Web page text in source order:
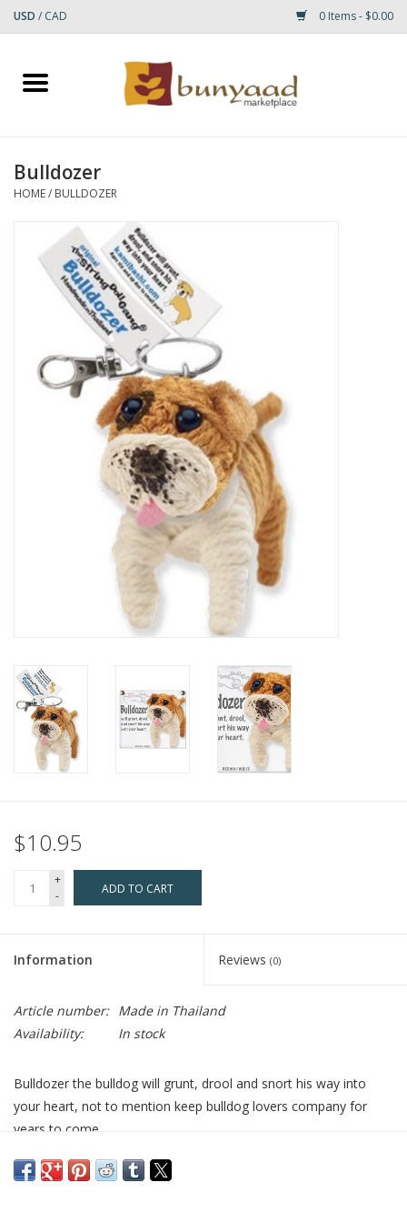
USD / CAD 0 Items - $0.00
Home
Small Rugs
Gift cards
Bulldozer
HOME/ BULLDOZER
$10.95
+
-
ADD TO CART
Information Reviews (0)
Article number: Made in Thailand
Availability:
In stock
Bulldozer the bulldog will grunt, drool and snort his way into
your heart, not to mention keep bulldog lovers company for
years to come.
Includes a double-sided fabric nametag, keyring, and lobster
claw.